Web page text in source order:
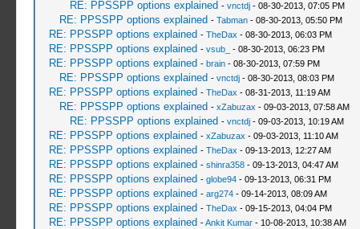
RE: PPSSPP options explained - vnctdj- 08-30-2013, 07:05 PM
RE: PPSSPP options explained - Tabman- 08-30-2013, 05:50 PM
RE: PPSSPP options explained - TheDax - 08-30-2013, 06:03 PM
RE: PPSSPP options explained - vsub_ - 08-30-2013, 06:23 PM
RE: PPSSPP options explained - brain- 08-30-2013, 07:59 PM
RE: PPSSPP options explained - vnctdj- 08-30-2013, 08:03 PM
RE: PPSSPP options explained - TheDax - 08-31-2013, 11:19 AM
RE: PPSSPP options explained - xZabuzax - 09-03-2013, 07:58 AM
RE: PPSSPP options explained - vnctdj- 09-03-2013, 10:19 AM
RE: PPSSPP options explained - xZabuzax - 09-03-2013, 11:10 AM
RE: PPSSPP options explained - TheDax - 09-13-2013, 12:27 AM
RE: PPSSPP options explained - shinra358- 09-13-2013, 04:47 AM
RE: PPSSPP options explained - globe94- 09-13-2013, 06:31 PM
RE: PPSSPP options explained - arg274- 09-14-2013, 08:09 AM
RE: PPSSPP options explained - TheDax - 09-15-2013, 04:04 PM
RE: PPSSPP options explained -Ankit Kumar- 10-08-2013, 10:38 AM